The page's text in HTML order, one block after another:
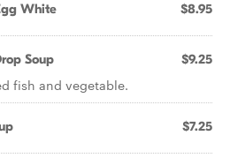
White $8.95
Soup $9.25
fish and vegetable.
$7.25